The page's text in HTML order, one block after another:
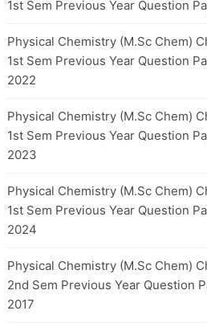
1st Sem Previous Year Question
Physical Chemistry (M.Sc Chem)
1st Sem Previous Year Question
2022
Physical Chemistry (M.Sc Chem)
1st Sem Previous Year Question
2023
Physical Chemistry (M.Sc Chem)
1st Sem Previous Year Question
2024
Physical Chemistry (M.Sc Chem)
2nd Sem Previous Year Question
2017